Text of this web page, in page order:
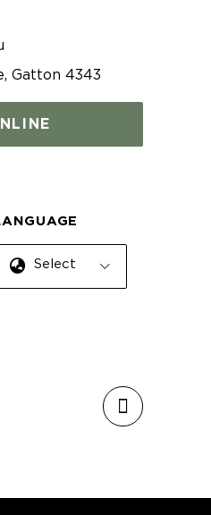
Gatton 4343
Select Language